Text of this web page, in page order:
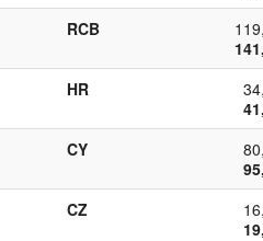
RCB
HR
CY
CZ